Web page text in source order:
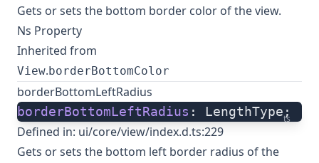
Gets or sets the bottom border color of the view.
Ns Property
Inherited from
View. borderBottomColor
borderBottomLeftRadius
ts
borderBottomLeftRadius : LengthType;
Defined in: ui/core/view/index.d.ts:229
Gets or sets the bottom left border radius of the